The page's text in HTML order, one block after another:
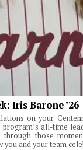
Iris Barone ’26
on your
program’s all-time
through those
you and your team